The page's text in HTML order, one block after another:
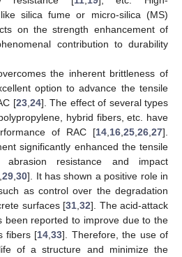
silica fume or micro-silica (MS)
on the strength enhancement of
contribution to durability
the inherent brittleness of
option to advance the tensile
[23, 24]. The effect of several types
hybrid fibers, etc. have
of RAC [14 16 25 26 27].
significantly enhanced the tensile
abrasion resistance and impact
,29 ,30]. It has shown a positive role in
as control over the degradation
surfaces [31 32]. The acid-attack
been reported to improve due to the
fibers [14 ,33]. Therefore, the use of
of a structure and minimize the